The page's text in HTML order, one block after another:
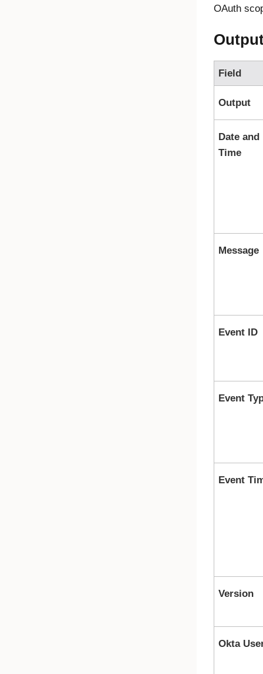
OAuth
Field
Output
Date and
Time
Message
Event ID
Event
Event
Version
Okta